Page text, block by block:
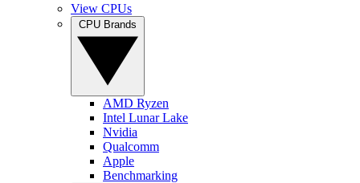
View CPUs
AMD Ryzen
Intel Lunar Lake
Nvidia
Qualcomm
Apple
Benchmarking